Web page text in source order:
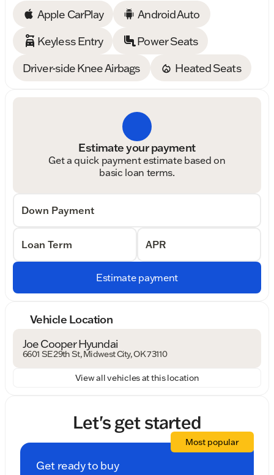
Apple CarPlay
Android Auto
Keyless Entry
Power Seats
Driver-side Knee Airbags
Heated Seats
Estimate your payment
Get a quick payment estimate based on
basic loan terms.
Down Payment
Loan Term APR
Estimate payment
Vehicle Location
Joe Cooper Hyundai
6601 SE 29th St, Midwest City, OK 73110
View all vehicles at this location
Let's get started
Get ready to buy
Most popular